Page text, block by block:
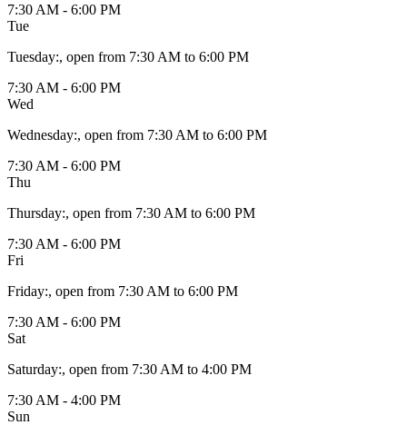
7:30 AM - 6:00 PM
Tue
Tuesday:, open from 7:30 AM to 6:00 PM
7:30 AM - 6:00 PM
Wed
Wednesday:, open from 7:30 AM to 6:00 PM
7:30 AM - 6:00 PM
Thu
Thursday:, open from 7:30 AM to 6:00 PM
7:30 AM - 6:00 PM
Fri
Friday:, open from 7:30 AM to 6:00 PM
7:30 AM - 6:00 PM
Sat
Saturday:, open from 7:30 AM to 4:00 PM
7:30 AM - 4:00 PM
Sun